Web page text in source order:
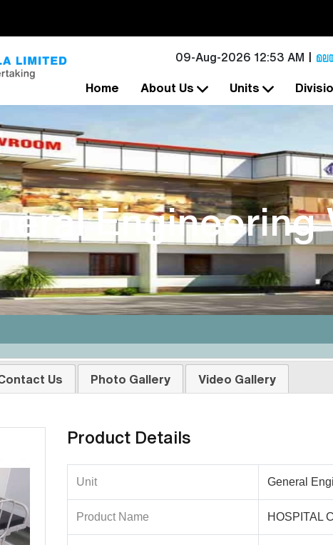
09-Aug-2026 12:53 AM
Home About Us Units
Engineering
Us Photo Gallery Video Gallery
Product Details
Unit General
Product Name HOSPITAL